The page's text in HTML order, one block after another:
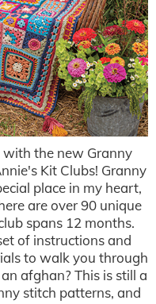
with the new Granny
Kit Clubs! Granny
place in my heart,
are over 90 unique
spans 12 months.
of instructions and
to walk you through
afghan? This is still a
stitch patterns, and